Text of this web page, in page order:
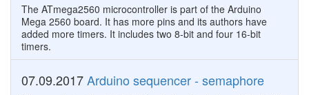
The ATmega2560 microcontroller is part of the Arduino
Mega 2560 board. It has more pins and its authors have
added more timers. It includes two 8-bit and four 16-bit
timers.
07.09.2017Arduino sequencer - semaphore